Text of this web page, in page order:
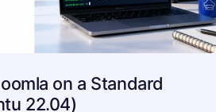
on a Standard
22.04)